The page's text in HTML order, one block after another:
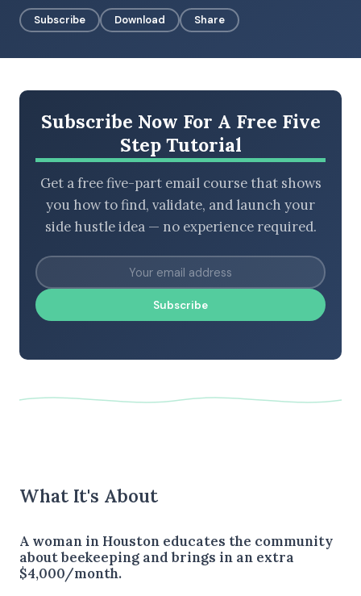
Subscribe Download Share
Subscribe Now For A Free Five
Step Tutorial
Get a free five-part email course that shows
you how to find, validate, and launch your
side hustle idea — no experience required.
Subscribe
What It's About
A woman in Houston educates the community
about beekeeping and brings in an extra
$4,000/month.